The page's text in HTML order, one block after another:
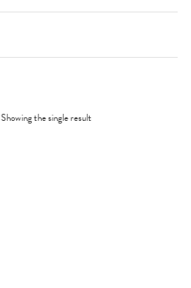
Showing the single result